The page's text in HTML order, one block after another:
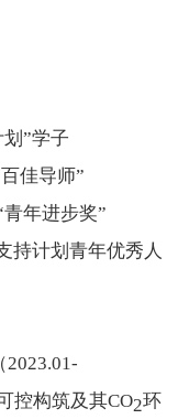
”学子
佳导师”
年进步奖”
持计划青年优秀人
控构筑及其CO2环